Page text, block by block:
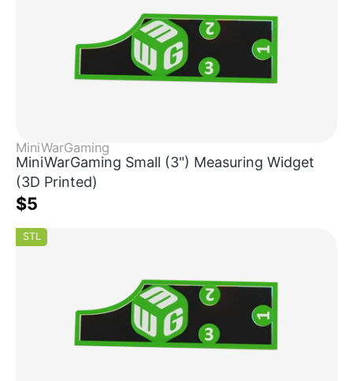
MiniWarGaming
MiniWarGaming Small (3") Measuring Widget
(3D Printed)
$5
STL